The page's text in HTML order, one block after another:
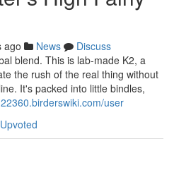
ago News
Discuss
blend. This is lab-made K2, a
the rush of the real thing without
It's packed into little bindles,
user